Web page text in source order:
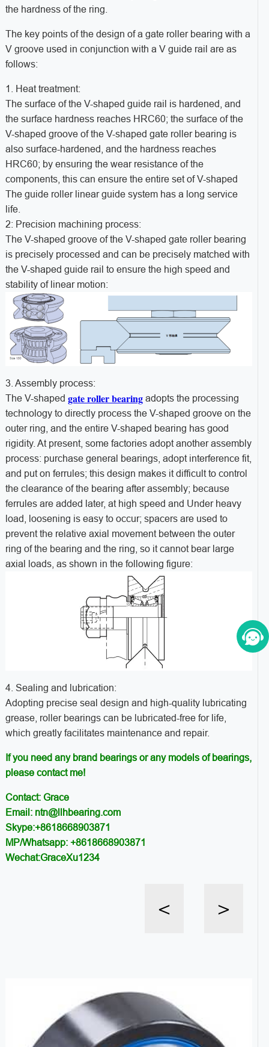
the hardness of the ring.
The key points of the design of a gate roller bearing with a
V groove used in conjunction with a V guide rail are as
follows:
1. Heat treatment:
The surface of the V-shaped guide rail is hardened, and
the surface hardness reaches HRC60; the surface of the
V-shaped groove of the V-shaped gate roller bearing is
also surface-hardened, and the hardness reaches
HRC60; by ensuring the wear resistance of the
components, this can ensure the entire set of V-shaped
The guide roller linear guide system has a long service
life.
2: Precision machining process:
The V-shaped groove of the V-shaped gate roller bearing
is precisely processed and can be precisely matched with
the V-shaped guide rail to ensure the high speed and
stability of linear motion:
3. Assembly process:
The V-shaped gate roller bearingadopts the processing
technology to directly process the V-shaped groove on the
outer ring, and the entire V-shaped bearing has good
rigidity. At present, some factories adopt another assembly
process: purchase general bearings, adopt interference fit,
and put on ferrules; this design makes it difficult to control
the clearance of the bearing after assembly; because
ferrules are added later, at high speed and Under heavy
load, loosening is easy to occur; spacers are used to
prevent the relative axial movement between the outer
ring of the bearing and the ring, so it cannot bear large
axial loads, as shown in the following figure:
4. Sealing and lubrication:
Adopting precise seal design and high-quality lubricating
grease, roller bearings can be lubricated-free for life,
which greatly facilitates maintenance and repair.
If you need any brand bearings or any models of bearings,
please contact me!
Contact: Grace
Email: ntn@llhbearing.com
Skype:+8618668903871
MP/Whatsapp: +8618668903871
Wechat:GraceXu1234
< >